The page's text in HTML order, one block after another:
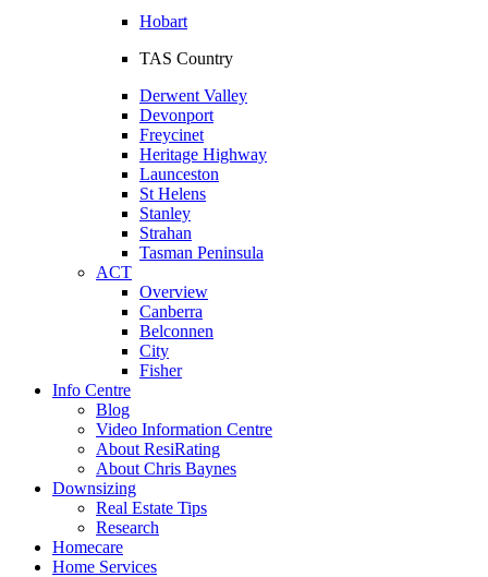
Hobart
TAS Country
Derwent Valley
Devonport
Freycinet
Heritage Highway
Launceston
St Helens
Stanley
Strahan
Tasman Peninsula
ACT
Overview
Canberra
Belconnen
City
Fisher
Info Centre
Blog
Video Information Centre
About ResiRating
About Chris Baynes
Downsizing
Real Estate Tips
Research
Homecare
Home Services